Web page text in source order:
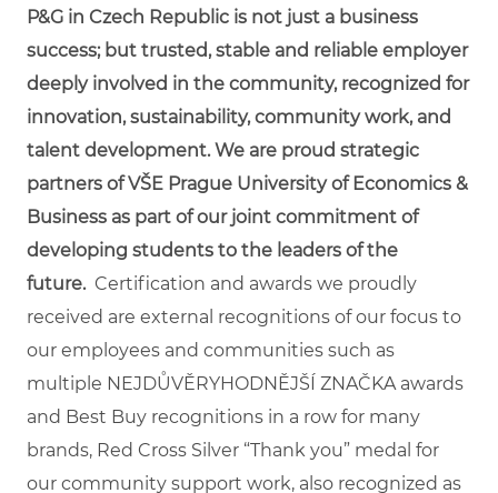
P&G in Czech Republic is not just a business
success; but trusted, stable and reliable employer
deeply involved in the community, recognized for
innovation, sustainability, community work, and
talent development. We are proud strategic
partners of VŠE Prague University of Economics &
Business as part of our joint commitment of
developing students to the leaders of the
future. Certification and awards we proudly
received are external recognitions of our focus to
our employees and communities such as
multiple NEJDŮVĚRYHODNĚJŠÍ ZNAČKA awards
and Best Buy recognitions in a row for many
brands, Red Cross Silver “Thank you” medal for
our community support work, also recognized as